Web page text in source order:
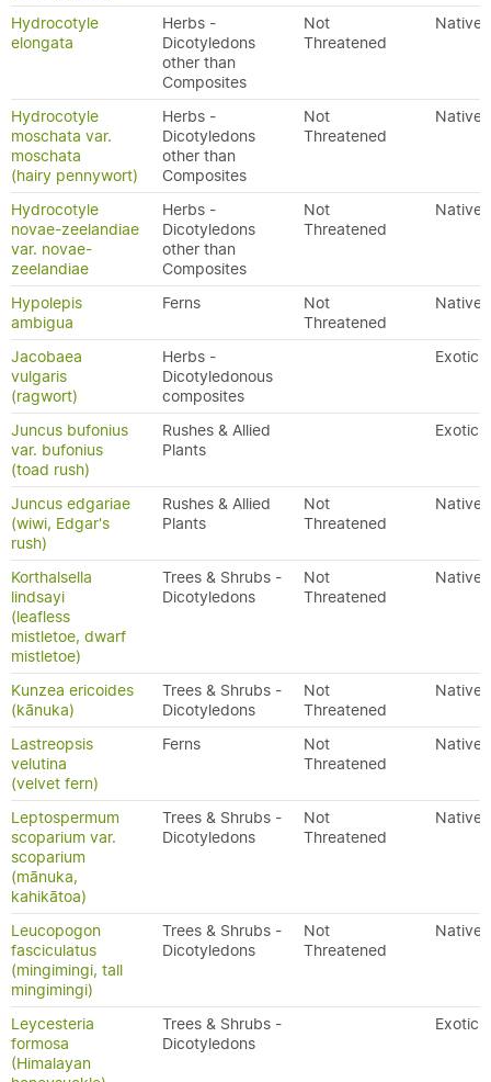
Hydrocotyle
elongata
Herbs -
Dicotyledons
other than
Composites
Not
Threatened
Native
Hydrocotyle
moschata var.
moschata
(hairy pennywort)
Herbs -
Dicotyledons
other than
Composites
Not
Threatened
Native
Hydrocotyle
novae-zeelandiae
var. novae-
zeelandiae
Herbs -
Dicotyledons
other than
Composites
Not
Threatened
Native
Hypolepis
ambigua
Ferns
Not
Threatened
Native
Jacobaea
vulgaris
(ragwort)
Herbs -
Dicotyledonous
composites
Exotic
Juncus bufonius
var. bufonius
(toad rush)
Rushes & Allied
Plants
Exotic
Juncus edgariae
(wiwi, Edgar's
rush)
Rushes & Allied
Plants
Not
Threatened
Native
Korthalsella
lindsayi
(leafless
mistletoe, dwarf
mistletoe)
Trees & Shrubs -
Dicotyledons
Not
Threatened
Native
Kunzea ericoides
(kānuka)
Trees & Shrubs -
Dicotyledons
Not
Threatened
Native
Lastreopsis
velutina
(velvet fern)
Ferns
Not
Threatened
Native
Leptospermum
scoparium var.
scoparium
(mānuka,
kahikātoa)
Trees & Shrubs -
Dicotyledons
Not
Threatened
Native
Leucopogon
fasciculatus
(mingimingi, tall
mingimingi)
Trees & Shrubs -
Dicotyledons
Not
Threatened
Native
Leycesteria
formosa
(Himalayan
Trees & Shrubs -
Dicotyledons
Exotic